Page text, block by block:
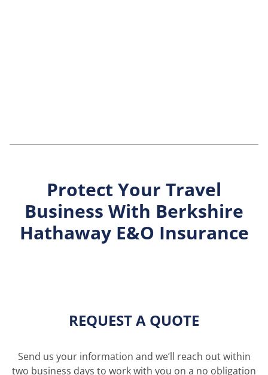
Protect Your Travel
Business With Berkshire
Hathaway E&O Insurance
REQUEST A QUOTE
Send us your information and we’ll reach out within
two business days to work with you on a no obligation